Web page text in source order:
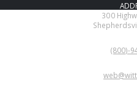
Core
MDPA/
300
(800)-